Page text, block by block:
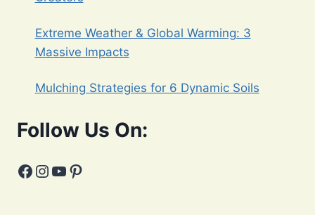
Extreme Weather & Global Warming: 3
Massive Impacts
Mulching Strategies for 6 Dynamic Soils
Follow Us On:
Facebook
Instagram
YouTube
Pinterest